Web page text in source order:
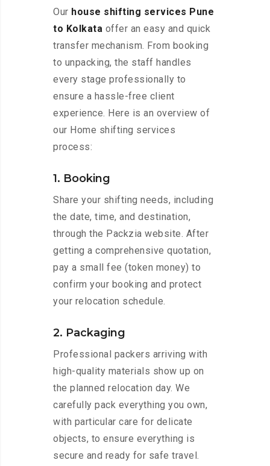
Our house shifting services Pune
to Kolkata offer an easy and quick
transfer mechanism. From booking
to unpacking, the staff handles
every stage professionally to
ensure a hassle-free client
experience. Here is an overview of
our Home shifting services
process:
1. Booking
Share your shifting needs, including
the date, time, and destination,
through the Packzia website. After
getting a comprehensive quotation,
pay a small fee (token money) to
confirm your booking and protect
your relocation schedule.
2. Packaging
Professional packers arriving with
high-quality materials show up on
the planned relocation day. We
carefully pack everything you own,
with particular care for delicate
objects, to ensure everything is
secure and ready for safe travel.